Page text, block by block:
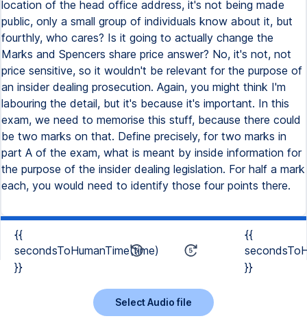
{{
secondsToHumanTime(time)
}}
{{
}}
Select Audio file